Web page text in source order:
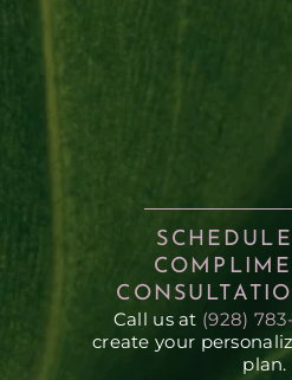
Call us at (928)
create your
plan.